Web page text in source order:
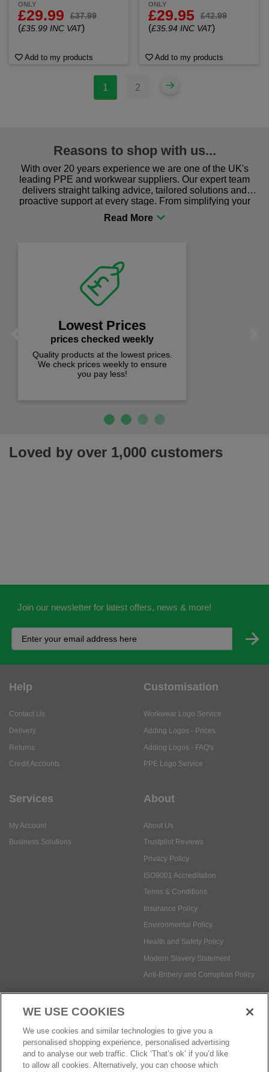
ONLY
£29.99 £37.99
(£35.99 INC VAT)
Add to my products
ONLY
£29.95 £42.99
(£35.94 INC VAT)
Add to my products
1 2
Reasons to shop with us...
With over 20 years experience we are one of the UK's
leading PPE and workwear suppliers. Our expert team
delivers straight talking advice, tailored solutions and
proactive support at every stage. From simplifying your
procurement to sourcing the right gear for safety and
comfort you can be sure you are in the right place!
Fast Free Delivery
on all orders over £50
We offer free fast delivery when you
Help
Returns
Customisation
Adding Logos - FAQ's
My Account
About Us
Privacy Policy
Payment methods:
© Safetec Direct Ltd Company No: 03173724
WE USE COOKIES
We use cookies and similar technologies to give you a
personalised shopping experience, personalised advertising
and to analyse our web traffic. Click ‘That’s ok’ if you’d like
to allow all cookies. Alternatively, you can choose which